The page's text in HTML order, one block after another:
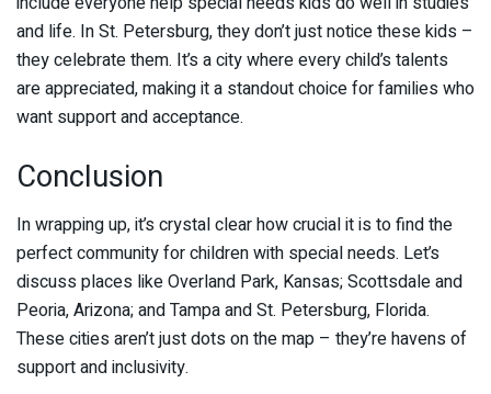
and life. In St. Petersburg, they don’t just notice these kids –
they celebrate them. It’s a city where every child’s talents
are appreciated, making it a standout choice for families who
want support and acceptance.
Conclusion
In wrapping up, it’s crystal clear how crucial it is to find the
perfect community for children with special needs. Let’s
discuss places like Overland Park, Kansas; Scottsdale and
Peoria, Arizona; and Tampa and St. Petersburg, Florida.
These cities aren’t just dots on the map – they’re havens of
support and inclusivity.